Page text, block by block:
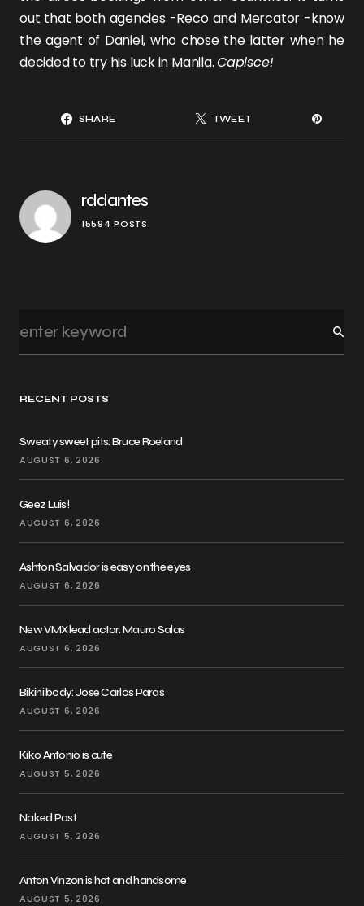
RECENT POSTS
Sweaty sweet pits: Bruce Roeland
AUGUST 6, 2026
Geez Luis!
AUGUST 6, 2026
Ashton Salvador is easy on the eyes
AUGUST 6, 2026
New VMX lead actor: Mauro Salas
AUGUST 6, 2026
Bikini body: Jose Carlos Paras
AUGUST 6, 2026
Kiko Antonio is cute
AUGUST 5, 2026
Naked Past
AUGUST 5, 2026
Anton Vinzon is hot and handsome
AUGUST 5, 2026
out that both agencies -Reco and Mercator -know
the agent of Daniel, who chose the latter when he
decided to try his luck in Manila.Capisce!
SHARE TWEET
rddantes
15594 POSTS